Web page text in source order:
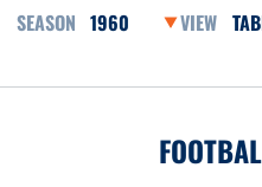
Open Seasons